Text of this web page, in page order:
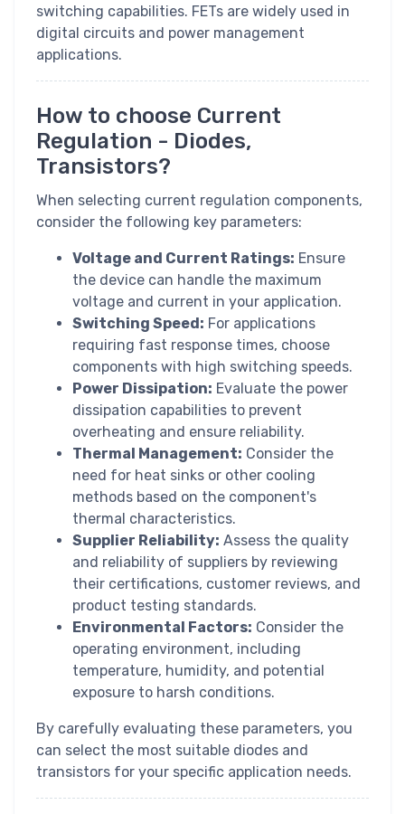
switching capabilities. FETs are widely used in
digital circuits and power management
applications.
How to choose Current
Regulation - Diodes,
Transistors?
When selecting current regulation components,
consider the following key parameters:
Voltage and Current Ratings: Ensure
the device can handle the maximum
voltage and current in your application.
Switching Speed: For applications
requiring fast response times, choose
components with high switching speeds.
Power Dissipation: Evaluate the power
dissipation capabilities to prevent
overheating and ensure reliability.
Thermal Management: Consider the
need for heat sinks or other cooling
methods based on the component's
thermal characteristics.
Supplier Reliability: Assess the quality
and reliability of suppliers by reviewing
their certifications, customer reviews, and
product testing standards.
Environmental Factors: Consider the
operating environment, including
temperature, humidity, and potential
exposure to harsh conditions.
By carefully evaluating these parameters, you
can select the most suitable diodes and
transistors for your specific application needs.